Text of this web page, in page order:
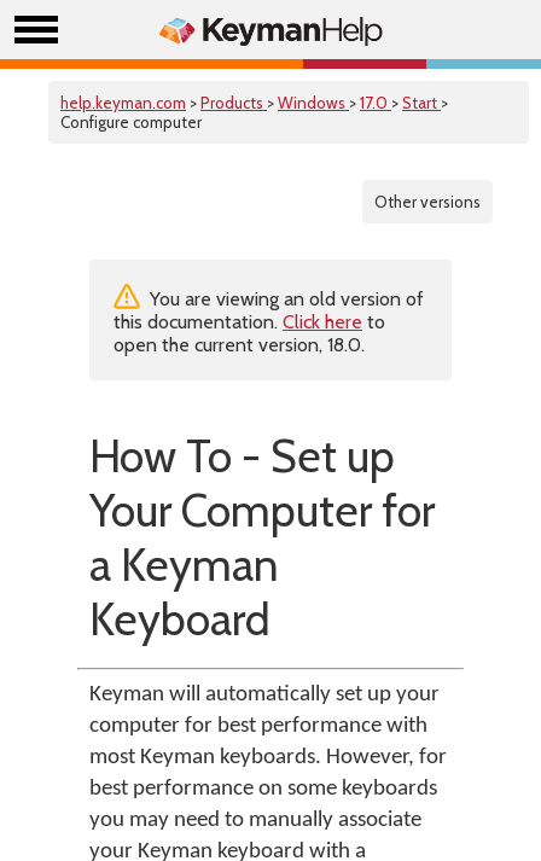
help.keyman.com >Products >Windows >17.0 >Start >
Configure computer
Other versions
You are viewing an old version of
this documentation. Click here to
open the current version, 18.0.
How To - Set up
Your Computer for
a Keyman
Keyboard
Keyman will automatically set up your
computer for best performance with
most Keyman keyboards. However, for
best performance on some keyboards
you may need to manually associate
your Keyman keyboard with a